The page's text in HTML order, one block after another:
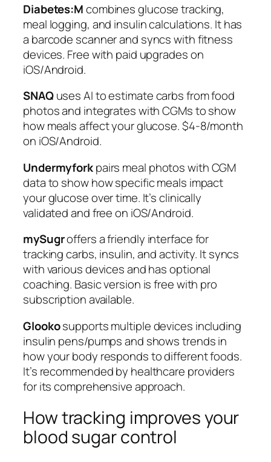
Diabetes:Mcombines glucose tracking,
meal logging, and insulin calculations. It has
a barcode scanner and syncs with fitness
devices. Free with paid upgrades on
iOS/Android.
SNAQuses AI to estimate carbs from food
photos and integrates with CGMs to show
how meals affect your glucose. $4-8/month
on iOS/Android.
Undermyforkpairs meal photos with CGM
data to show how specific meals impact
your glucose over time. It’s clinically
validated and free on iOS/Android.
mySugroffers a friendly interface for
tracking carbs, insulin, and activity. It syncs
with various devices and has optional
coaching. Basic version is free with pro
subscription available.
Glookosupports multiple devices including
insulin pens/pumps and shows trends in
how your body responds to different foods.
It’s recommended by healthcare providers
for its comprehensive approach.
How tracking improves your
blood sugar control